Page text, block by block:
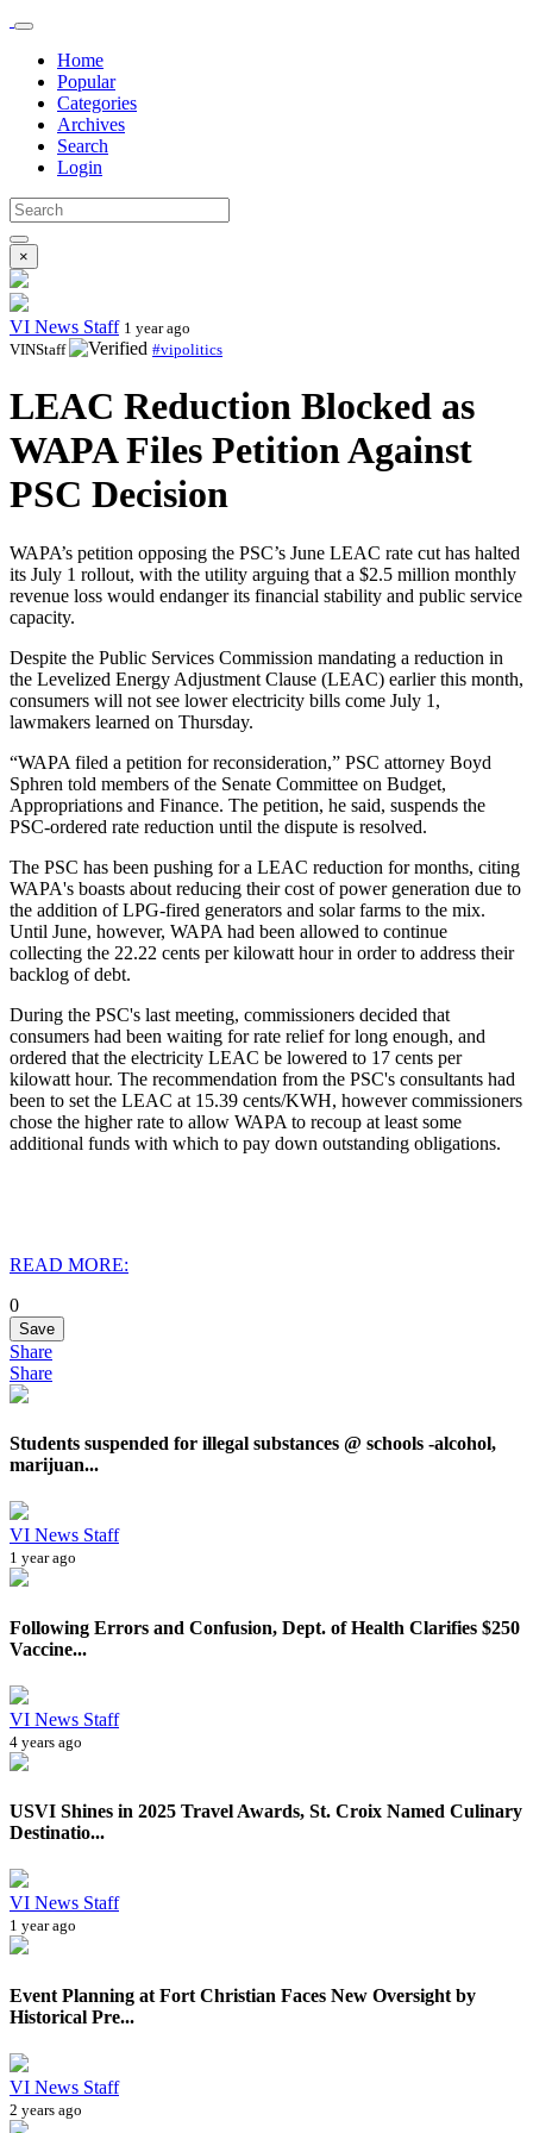
Home
Popular
Categories
Archives
Search
Login
×
VI News Staff 1 year ago
VINStaff
#vipolitics
LEAC Reduction Blocked as
WAPA Files Petition Against
PSC Decision
WAPA’s petition opposing the PSC’s June LEAC rate cut has halted
its July 1 rollout, with the utility arguing that a $2.5 million monthly
revenue loss would endanger its financial stability and public service
capacity.
Despite the Public Services Commission mandating a reduction in
the Levelized Energy Adjustment Clause (LEAC) earlier this month,
consumers will not see lower electricity bills come July 1,
lawmakers learned on Thursday.
“WAPA filed a petition for reconsideration,” PSC attorney Boyd
Sphren told members of the Senate Committee on Budget,
Appropriations and Finance. The petition, he said, suspends the
PSC-ordered rate reduction until the dispute is resolved.
The PSC has been pushing for a LEAC reduction for months, citing
WAPA's boasts about reducing their cost of power generation due to
the addition of LPG-fired generators and solar farms to the mix.
Until June, however, WAPA had been allowed to continue
collecting the 22.22 cents per kilowatt hour in order to address their
backlog of debt.
During the PSC's last meeting, commissioners decided that
consumers had been waiting for rate relief for long enough, and
ordered that the electricity LEAC be lowered to 17 cents per
kilowatt hour. The recommendation from the PSC's consultants had
been to set the LEAC at 15.39 cents/KWH, however commissioners
chose the higher rate to allow WAPA to recoup at least some
additional funds with which to pay down outstanding obligations.
READ MORE:
0
Save
Share
Share
Students suspended for illegal substances @ schools -alcohol,
marijuan...
VI News Staff
1 year ago
Following Errors and Confusion, Dept. of Health Clarifies $250
Vaccine...
VI News Staff
4 years ago
USVI Shines in 2025 Travel Awards, St. Croix Named Culinary
Destinatio...
VI News Staff
1 year ago
Event Planning at Fort Christian Faces New Oversight by
Historical Pre...
VI News Staff
2 years ago